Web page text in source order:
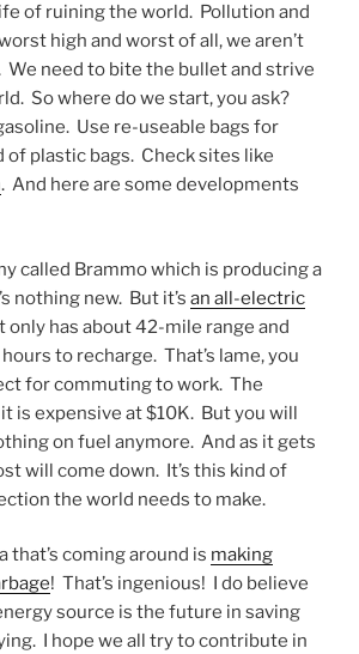
of ruining the world. Pollution and
high and worst of all, we aren’t
We need to bite the bullet and strive
So where do we start, you ask?
Use re-useable bags for
of plastic bags. Check sites like
. And here are some developments
called Brammo which is producing a
nothing new. But it’s an all-electric
only has about 42-mile range and
to recharge. That’s lame, you
for commuting to work. The
is expensive at $10K. But you will
on fuel anymore. And as it gets
will come down. It’s this kind of
the world needs to make.
that’s coming around is making
! That’s ingenious! I do believe
source is the future in saving
I hope we all try to contribute in